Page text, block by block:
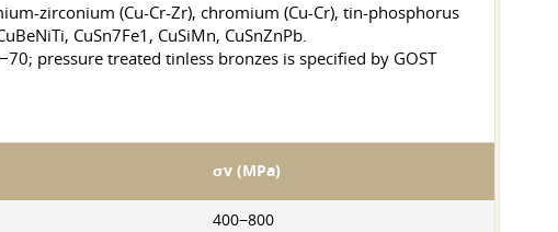
zirconium (Cu-Cr-Zr), chromium (Cu-Cr), tin-phosphorus
CuSn7Fe1, CuSiMn, CuSnZnPb.
pressure treated tinless bronzes is specified by GOST
σv (MPa)
400−800